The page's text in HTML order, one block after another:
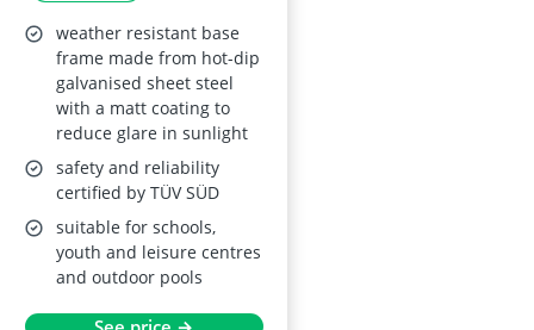
weather resistant base
frame made from hot-dip
galvanised sheet steel
with a matt coating to
reduce glare in sunlight
safety and reliability
certified by TÜV SÜD
suitable for schools,
youth and leisure centres
and outdoor pools